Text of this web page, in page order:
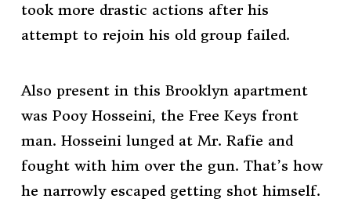
took more drastic actions after his
attempt to rejoin his old group failed.
Also present in this Brooklyn apartment
was Pooy Hosseini, the Free Keys front
man. Hosseini lunged at Mr. Rafie and
fought with him over the gun. That’s how
he narrowly escaped getting shot himself.